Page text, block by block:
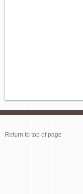
Return to top of page